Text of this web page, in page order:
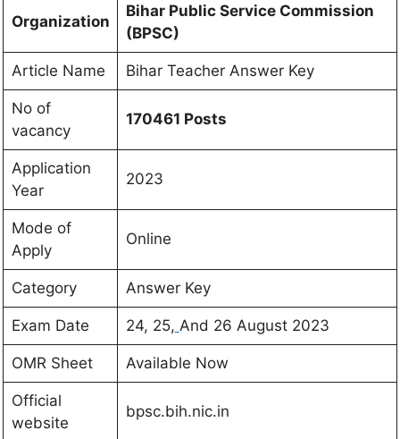
Organization
Bihar Public Service Commission
(BPSC)
Article Name Bihar Teacher Answer Key
No of
vacancy
170461 Posts
Application
Year
2023
Mode of
Apply
Online
Category Answer Key
Exam Date 24, 25, And 26 August 2023
OMR Sheet Available Now
Official
website
bpsc.bih.nic.in